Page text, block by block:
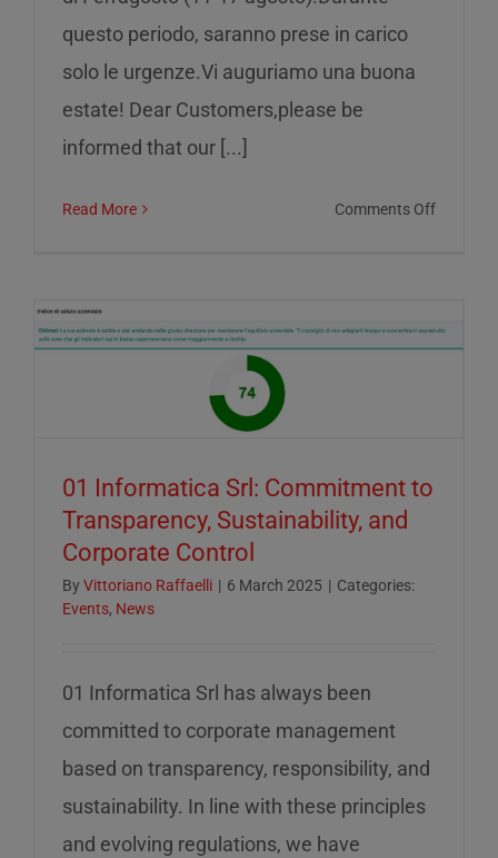
questo periodo, saranno prese in carico
solo le urgenze.Vi auguriamo una buona
estate! Dear Customers,please be
informed that our [...]
Read More Comments Offon
the
week
01 Informatica Srl: Commitment to
Transparency, Sustainability, and
Corporate Control
By Vittoriano Raffaelli | 6 March 2025 | Categories:
Events, News
01 Informatica Srl has always been
committed to corporate management
based on transparency, responsibility, and
sustainability. In line with these principles
and evolving regulations, we have